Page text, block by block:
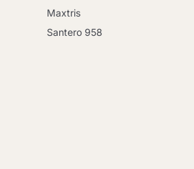
Maxtris
Santero 958